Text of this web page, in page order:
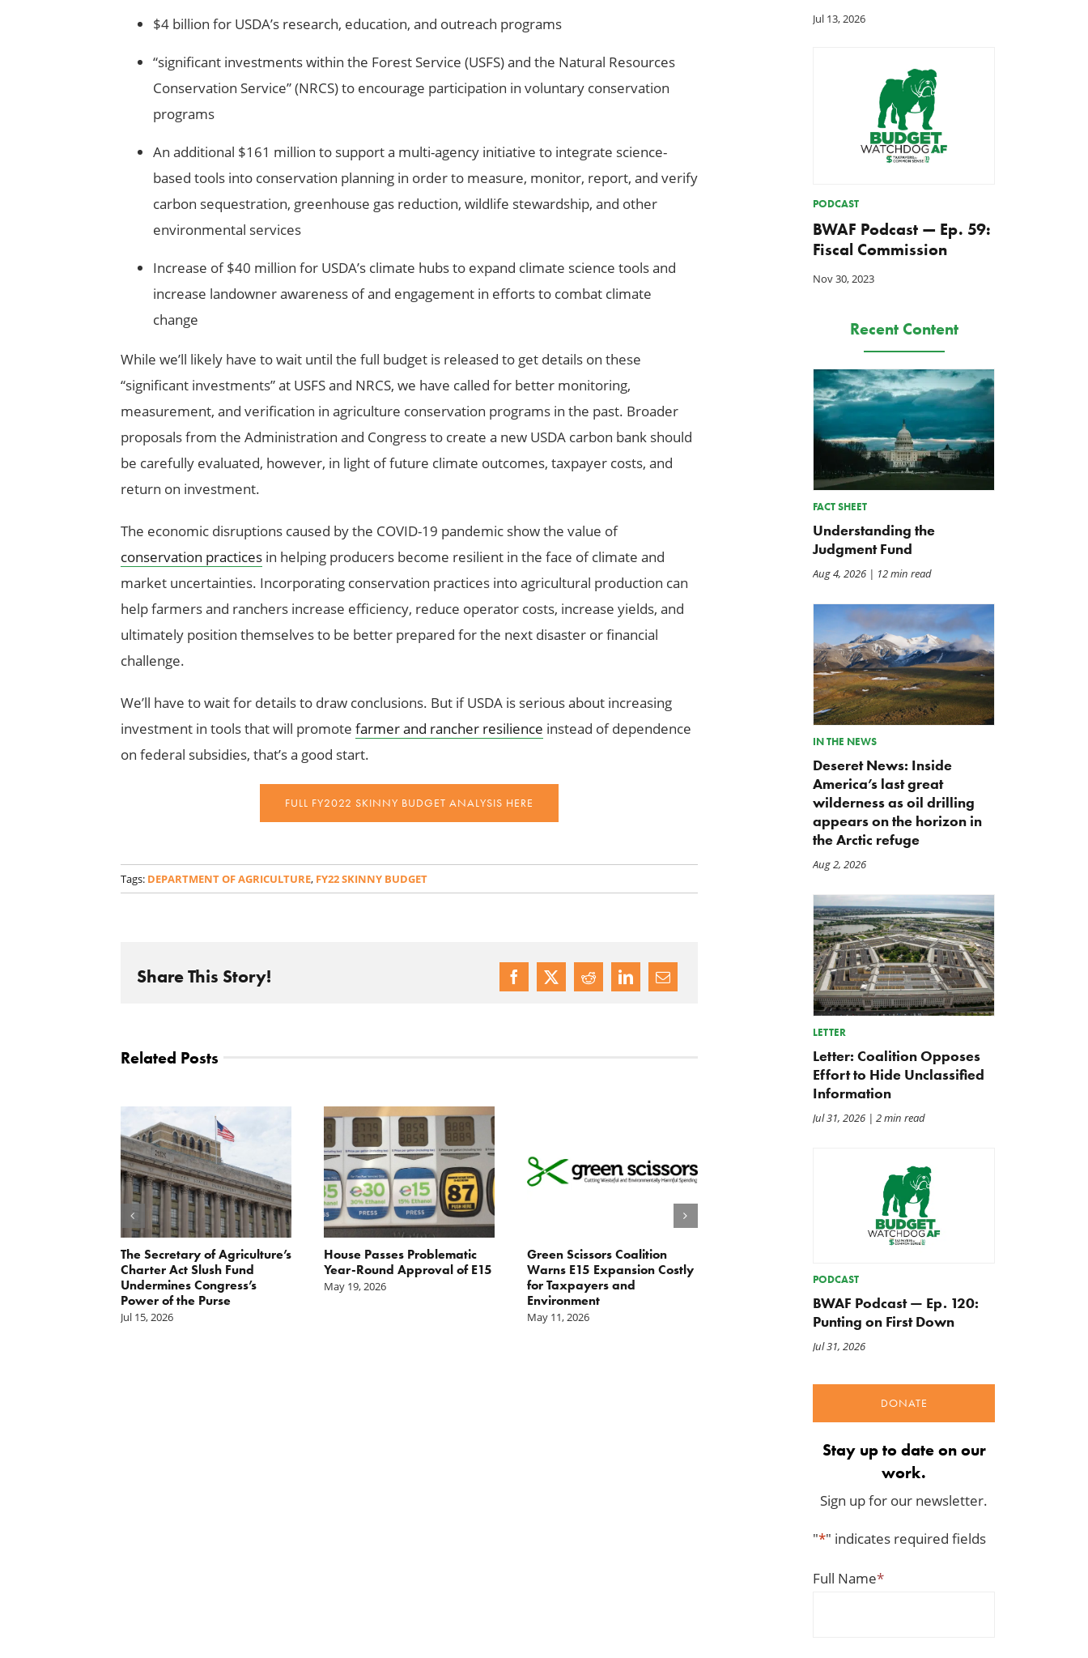
$4 billion for USDA’s research, education, and outreach programs
“significant investments within the Forest Service (USFS) and the Natural Resources
Conservation Service” (NRCS) to encourage participation in voluntary conservation
programs
An additional $161 million to support a multi-agency initiative to integrate science-
based tools into conservation planning in order to measure, monitor, report, and verify
carbon sequestration, greenhouse gas reduction, wildlife stewardship, and other
environmental services
Increase of $40 million for USDA’s climate hubs to expand climate science tools and
increase landowner awareness of and engagement in efforts to combat climate
change
While we’ll likely have to wait until the full budget is released to get details on these
“significant investments” at USFS and NRCS, we have called for better monitoring,
measurement, and verification in agriculture conservation programs in the past. Broader
proposals from the Administration and Congress to create a new USDA carbon bank should
be carefully evaluated, however, in light of future climate outcomes, taxpayer costs, and
return on investment.
The economic disruptions caused by the COVID-19 pandemic show the value of
conservation practicesin helping producers become resilient in the face of climate and
market uncertainties. Incorporating conservation practices into agricultural production can
help farmers and ranchers increase efficiency, reduce operator costs, increase yields, and
ultimately position themselves to be better prepared for the next disaster or financial
challenge.
We’ll have to wait for details to draw conclusions. But if USDA is serious about increasing
investment in tools that will promote farmer and rancher resilience instead of dependence
on federal subsidies, that’s a good start.
FULL FY2022 SKINNY BUDGET ANALYSIS HERE
Tags: DEPARTMENT OF AGRICULTURE, FY22 SKINNY BUDGET
Share This Story!
Related Posts
The Secretary of Agriculture’s
Charter Act Slush Fund
Undermines Congress’s
Power of the Purse
Jul 15, 2026
House Passes Problematic
Year-Round Approval of E15
May 19, 2026
Green Scissors Coalition
Warns E15 Expansion Costly
for Taxpayers and
Environment
May 11, 2026
May 1, 2026
Jul 13, 2026
PODCAST
BWAF Podcast — Ep. 59:
Fiscal Commission
Nov 30, 2023
Recent Content
FACT SHEET
Understanding the
Judgment Fund
Aug 4, 2026| 12 min read
IN THE NEWS
Deseret News: Inside
America’s last great
wilderness as oil drilling
appears on the horizon in
the Arctic refuge
Aug 2, 2026
LETTER
Letter: Coalition Opposes
Effort to Hide Unclassified
Information
Jul 31, 2026| 2 min read
PODCAST
BWAF Podcast — Ep. 120:
Punting on First Down
Jul 31, 2026
DONATE
Stay up to date on our
work.
Sign up for our newsletter.
"*" indicates required fields
Full Name*